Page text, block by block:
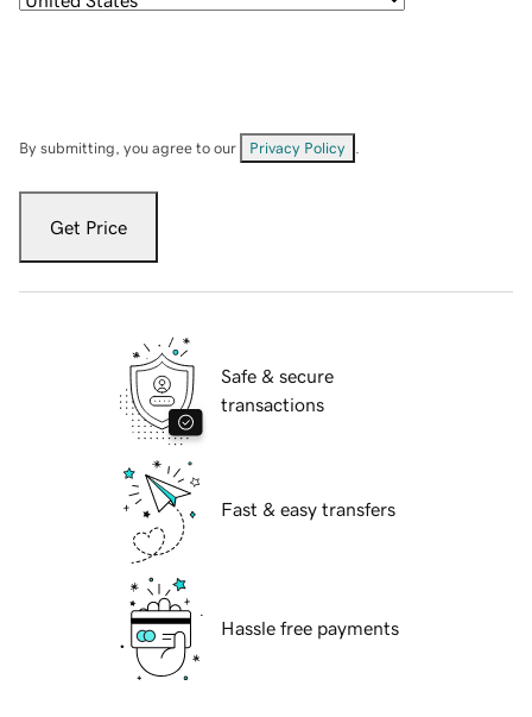
By submitting, you agree to our Privacy Policy
Get Price
Safe & secure
transactions
Fast & easy transfers
Hassle free payments